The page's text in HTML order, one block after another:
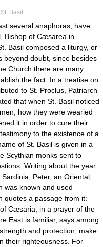
Basil
several anaphoras, have
Bishop of Cæsarea in
Basil composed a liturgy, or
beyond doubt, since besides
Church there are many
the fact. In a treatise on
to St. Proclus, Patriarch
that when St. Basil noticed
how they were wearied
it in order to cure their
to the existence of a
of St. Basil is given in a
Scythian monks sent to
Writing about the year
Peter, an Oriental,
was known and used
quotes a passage from it:
Cæsaria, in a prayer of the
East is familiar, says among
and protection; make
their righteousness. For